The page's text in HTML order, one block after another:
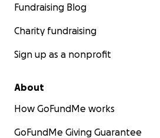
Fundraising Blog
Charity fundraising
Sign up as a nonprofit
About
How GoFundMe works
GoFundMe Giving Guarantee